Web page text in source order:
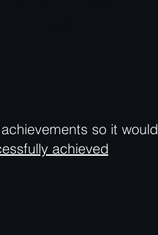
so it would
achieved